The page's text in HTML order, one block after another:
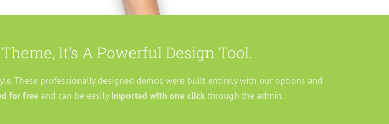
It’s A Powerful Design Tool.
These professionally designed demos were built entirely with our options and
for freeand can be easily imported with one clickthrough the admin.